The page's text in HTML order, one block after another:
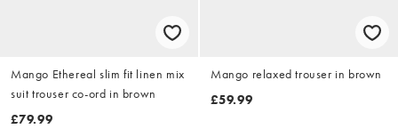
Mango Ethereal slim fit linen mix
suit trouser co-ord in brown
£79.99
Mango relaxed trouser in brown
£59.99